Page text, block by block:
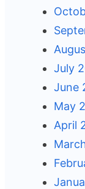
July
June
May
April